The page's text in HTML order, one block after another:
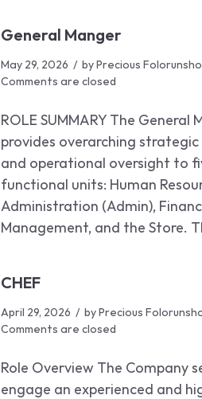
General Manger
May 29, 2026 byPrecious Folorunsho
Comments are closed
ROLE SUMMARY The General
provides overarching strategic
and operational oversight to
functional units: Human
Administration (Admin),
Management, and the Store.
CHEF
April 29, 2026 byPrecious
Comments are closed
Role Overview The Company
engage an experienced and